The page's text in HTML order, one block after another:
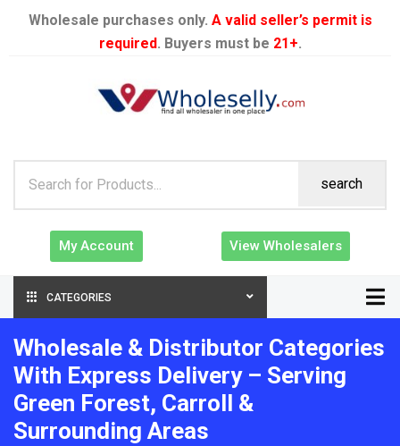
Wholesale purchases only. A valid seller’s permit is
required. Buyers must be 21+.
search
My Account View Wholesalers
CATEGORIES
Wholesale & Distributor Categories
With Express Delivery – Serving
Green Forest, Carroll &
Surrounding Areas